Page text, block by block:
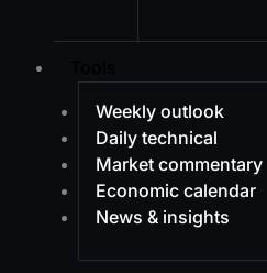
Weekly outlook
Daily technical
Market commentary
Economic calendar
News & insights